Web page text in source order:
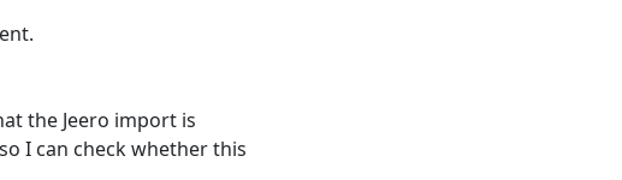
the Jeero import is
I can check whether this